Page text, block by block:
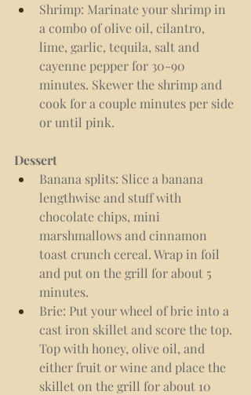
Shrimp: Marinate your shrimp in
a combo of olive oil, cilantro,
lime, garlic, tequila, salt and
cayenne pepper for 30-90
minutes. Skewer the shrimp and
cook for a couple minutes per side
or until pink.
Dessert
Banana splits: Slice a banana
lengthwise and stuff with
chocolate chips, mini
marshmallows and cinnamon
toast crunch cereal. Wrap in foil
and put on the grill for about 5
minutes.
Brie: Put your wheel of brie into a
cast iron skillet and score the top.
Top with honey, olive oil, and
either fruit or wine and place the
skillet on the grill for about 10